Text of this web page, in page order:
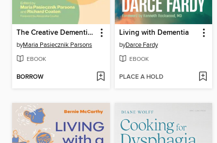
The Creative Dementia Practice Handbook
byMaria Pasiecznik Parsons
EBOOK
BORROW
Living with Dementia
byDarce Fardy
EBOOK
PLACE A HOLD